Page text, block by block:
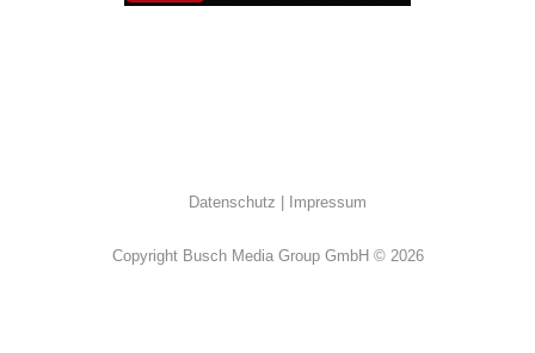
Datenschutz Impressum
Copyright Busch Media Group GmbH © 2026